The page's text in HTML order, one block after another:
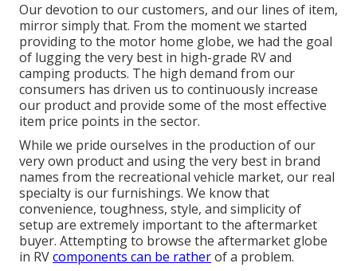
Our devotion to our customers, and our lines of item,
mirror simply that. From the moment we started
providing to the motor home globe, we had the goal
of lugging the very best in high-grade RV and
camping products. The high demand from our
consumers has driven us to continuously increase
our product and provide some of the most effective
item price points in the sector.
While we pride ourselves in the production of our
very own product and using the very best in brand
names from the recreational vehicle market, our real
specialty is our furnishings. We know that
convenience, toughness, style, and simplicity of
setup are extremely important to the aftermarket
buyer. Attempting to browse the aftermarket globe
in RVcomponents can be ratherof a problem.